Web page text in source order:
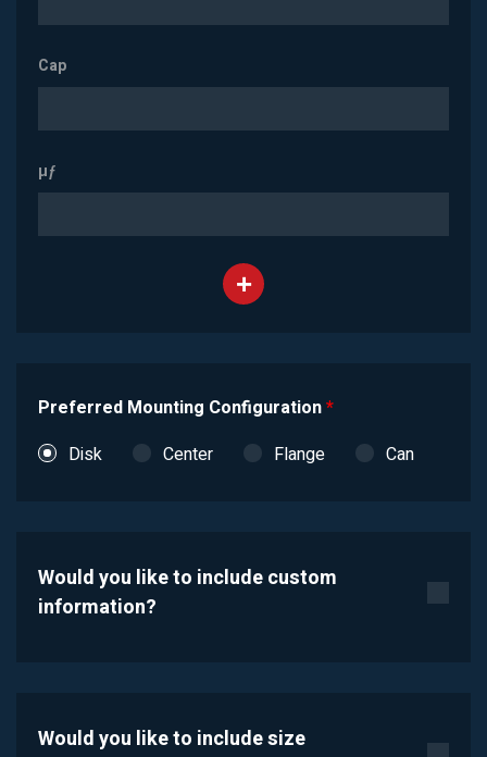
Cap
µƒ
Preferred Mounting Configuration*
Disk
Center Flange Can
Would you like to include custom
information?
Would you like to include size